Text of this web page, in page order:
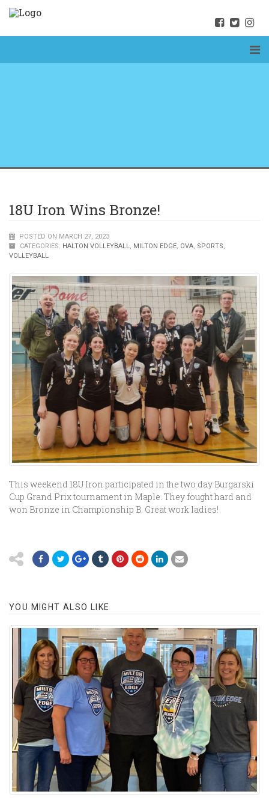
18U Iron Wins Bronze!
POSTED ON MARCH 27, 2023
CATEGORIES: HALTON VOLLEYBALL, MILTON EDGE, OVA, SPORTS,
VOLLEYBALL
This weekend 18U Iron participated in the two day Burgarski
Cup Grand Prix tournament in Maple. They fought hard and
won Bronze in Championship B. Great work ladies!
YOU MIGHT ALSO LIKE